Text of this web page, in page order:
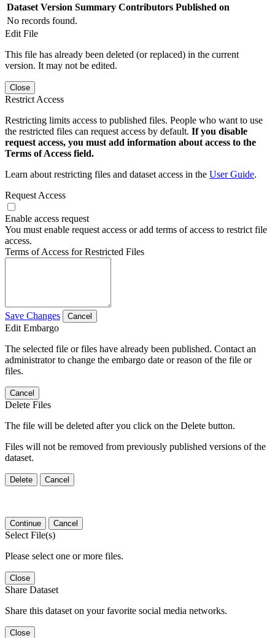
Dataset Version Summary Contributors Published on
No records found.
Edit File
This file has already been deleted (or replaced) in the current
version. It may not be edited.
Close
Restrict Access
Restricting limits access to published files. People who want to use
the restricted files can request access by default. If you disable
request access, you must add information about access to the
Terms of Access field.
Learn about restricting files and dataset access in the User Guide.
Request Access
Enable access request
You must enable request access or add terms of access to restrict file
access.
Terms of Access for Restricted Files
Save Changes Cancel
Edit Embargo
The selected file or files have already been published. Contact an
administrator to change the embargo date or reason of the file or
files.
Cancel
Delete Files
The file will be deleted after you click on the Delete button.
Files will not be removed from previously published versions of the
dataset.
Delete Cancel
Continue Cancel
Select File(s)
Please select one or more files.
Close
Share Dataset
Share this dataset on your favorite social media networks.
Close